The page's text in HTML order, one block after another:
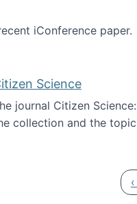
iConference paper.
Science
journal Citizen
collection and the
of AI and Citizen Science